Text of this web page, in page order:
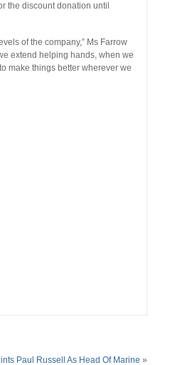
the discount donation until
of the company,” Ms Farrow
extend helping hands, when we
make things better wherever we
Paul Russell As Head Of Marine »